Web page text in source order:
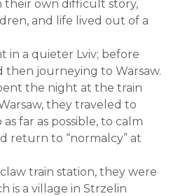
their own difficult story,
and life lived out of a
in a quieter Lviv; before
then journeying to Warsaw.
the night at the train
they traveled to
far as possible, to calm
return to “normalcy” at
train station, they were
is a village in Strzelin